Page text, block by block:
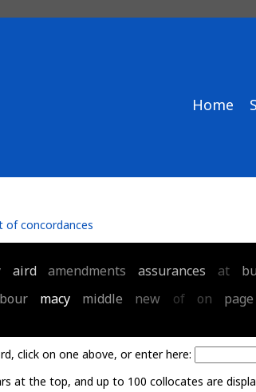
Home
of concordances
aird amendments assurances at
macy middle new of on page
click on one above, or enter here:
at the top, and up to 100 collocates are